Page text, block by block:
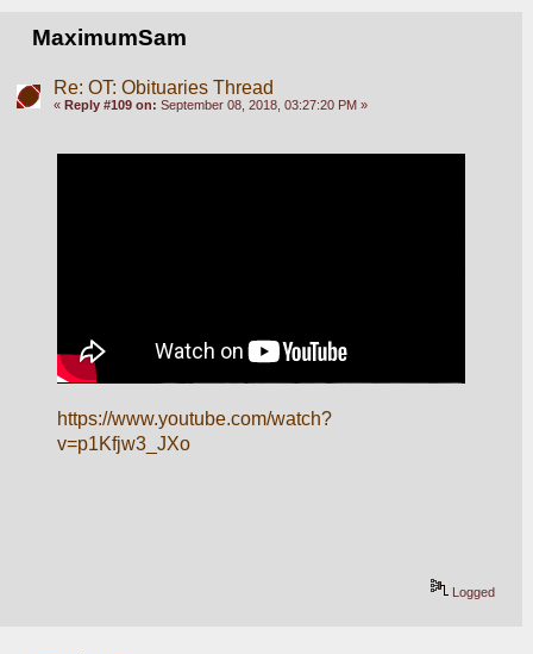
MaximumSam
Re: OT: Obituaries Thread
« Reply #109 on: September 08, 2018, 03:27:20 PM »
https://www.youtube.com/watch?
v=p1Kfjw3_JXo
Logged